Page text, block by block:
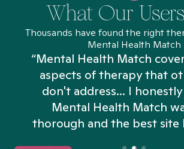
What Our
Thousands have found the right
Mental Health Match
“Mental Health Match
aspects of therapy that
don't address... I
Mental Health Match
thorough and the best site